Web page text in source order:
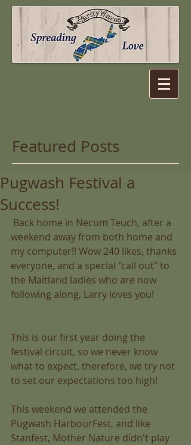
Featured Posts
Pugwash Festival a
Success!
weekend away from both home and
my computer!! Wow 240 likes, thanks
everyone, and a special "call out" to
the Maitland ladies who are now
following along, Larry loves you!
This is our first year doing the
festival circuit, so we never know
what to expect, therefore, we try not
to set our expectations too high!
This weekend we attended the
Pugwash HarbourFest, and like
Stanfest, Mother Nature didn't play